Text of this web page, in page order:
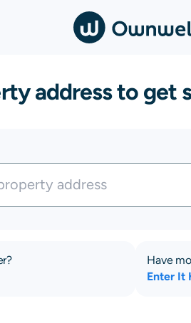
address to get
Have
Enter It